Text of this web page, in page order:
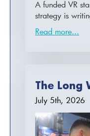
A funded VR
strategy is
Read more...
The Long
July 5th, 2026